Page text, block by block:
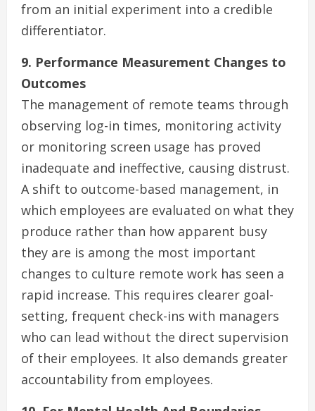
from an initial experiment into a credible
differentiator.
9. Performance Measurement Changes to
Outcomes
The management of remote teams through
observing log-in times, monitoring activity
or monitoring screen usage has proved
inadequate and ineffective, causing distrust.
A shift to outcome-based management, in
which employees are evaluated on what they
produce rather than how apparent busy
they are is among the most important
changes to culture remote work has seen a
rapid increase. This requires clearer goal-
setting, frequent check-ins with managers
who can lead without the direct supervision
of their employees. It also demands greater
accountability from employees.